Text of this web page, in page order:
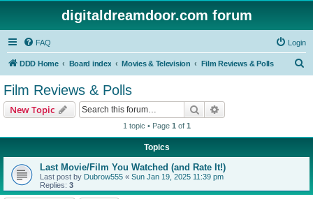
digitaldreamdoor.com forum
FAQ Login
DDD Home Board index Movies & Television Film Reviews & Polls
Film Reviews & Polls
New Topic Search
1 topic • Page 1 of 1
Topics
Last Movie/Film You Watched (and Rate It!)
Last post by Dubrow555 « Sun Jan 19, 2025 11:39 pm
Replies: 3